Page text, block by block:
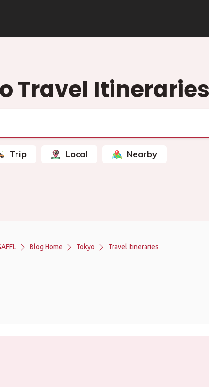
Travel Itineraries
Trip Local Nearby
Blog Home Tokyo Travel Itineraries